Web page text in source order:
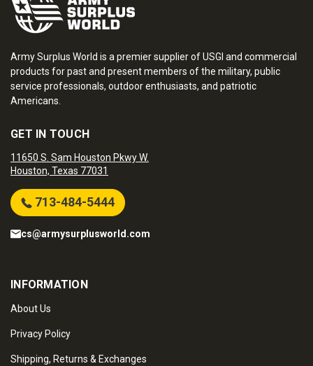
Army Surplus World is a premier supplier of USGI and commercial
products for past and present members of the military, public
service professionals, outdoor enthusiasts, and patriotic
Americans.
GET IN TOUCH
11650 S. Sam Houston Pkwy W.
Houston, Texas 77031
713-484-5444
cs@armysurplusworld.com
INFORMATION
About Us
Privacy Policy
Shipping, Returns & Exchanges